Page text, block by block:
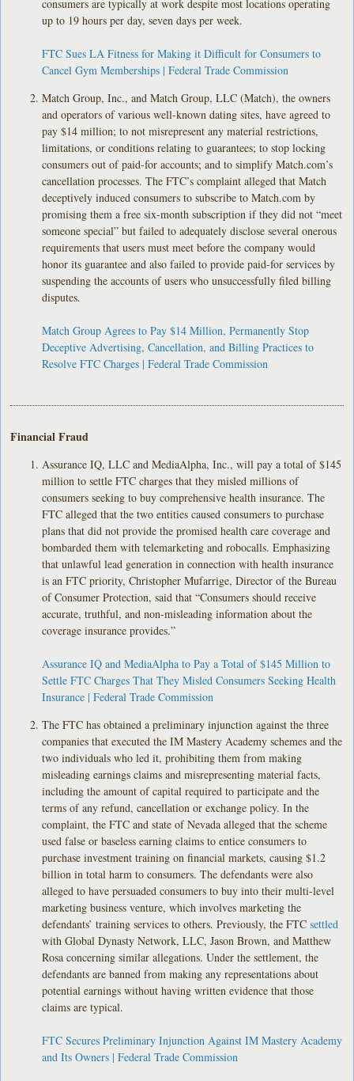
consumers are typically at work despite most locations operating
up to 19 hours per day, seven days per week.
FTC Sues LA Fitness for Making it Difficult for Consumers to
Cancel Gym Memberships | Federal Trade Commission
Match Group, Inc., and Match Group, LLC (Match), the owners
and operators of various well-known dating sites, have agreed to
pay $14 million; to not misrepresent any material restrictions,
limitations, or conditions relating to guarantees; to stop locking
consumers out of paid-for accounts; and to simplify Match.com’s
cancellation processes. The FTC’s complaint alleged that Match
deceptively induced consumers to subscribe to Match.com by
promising them a free six-month subscription if they did not “meet
someone special” but failed to adequately disclose several onerous
requirements that users must meet before the company would
honor its guarantee and also failed to provide paid-for services by
suspending the accounts of users who unsuccessfully filed billing
disputes.
Match Group Agrees to Pay $14 Million, Permanently Stop
Deceptive Advertising, Cancellation, and Billing Practices to
Resolve FTC Charges | Federal Trade Commission
Financial Fraud
Assurance IQ, LLC and MediaAlpha, Inc., will pay a total of $145
million to settle FTC charges that they misled millions of
consumers seeking to buy comprehensive health insurance. The
FTC alleged that the two entities caused consumers to purchase
plans that did not provide the promised health care coverage and
bombarded them with telemarketing and robocalls. Emphasizing
that unlawful lead generation in connection with health insurance
is an FTC priority, Christopher Mufarrige, Director of the Bureau
of Consumer Protection, said that “Consumers should receive
accurate, truthful, and non-misleading information about the
coverage insurance provides.”
Assurance IQ and MediaAlpha to Pay a Total of $145 Million to
Settle FTC Charges That They Misled Consumers Seeking Health
Insurance | Federal Trade Commission
The FTC has obtained a preliminary injunction against the three
companies that executed the IM Mastery Academy schemes and the
two individuals who led it, prohibiting them from making
misleading earnings claims and misrepresenting material facts,
including the amount of capital required to participate and the
terms of any refund, cancellation or exchange policy. In the
complaint, the FTC and state of Nevada alleged that the scheme
used false or baseless earning claims to entice consumers to
purchase investment training on financial markets, causing $1.2
billion in total harm to consumers. The defendants were also
alleged to have persuaded consumers to buy into their multi-level
marketing business venture, which involves marketing the
defendants’ training services to others. Previously, the FTCsettled
with Global Dynasty Network, LLC, Jason Brown, and Matthew
Rosa concerning similar allegations. Under the settlement, the
defendants are banned from making any representations about
potential earnings without having written evidence that those
claims are typical.
FTC Secures Preliminary Injunction Against IM Mastery Academy
and Its Owners | Federal Trade Commission